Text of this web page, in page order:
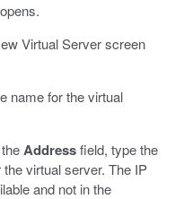
Virtual Server screen
name for the virtual
Addressfield, type the
virtual server. The IP
and not in the